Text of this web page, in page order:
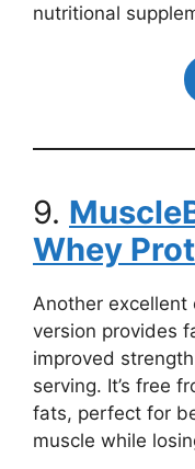
nutritional
9.
Whey
Another excellent
version provides
improved
serving. It’s free
fats, perfect for
muscle while